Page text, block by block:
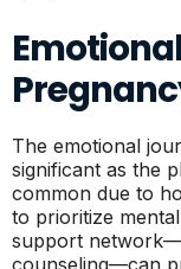
The emotional
significant as the
common due to
to prioritize
support
counseling—can